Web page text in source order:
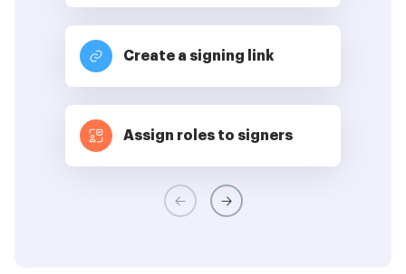
Create a signing link
Assign roles to signers